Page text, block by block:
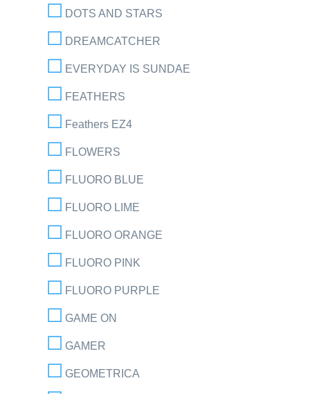
DOTS AND STARS
DREAMCATCHER
EVERYDAY IS SUNDAE
FEATHERS
Feathers EZ4
FLOWERS
FLUORO BLUE
FLUORO LIME
FLUORO ORANGE
FLUORO PINK
FLUORO PURPLE
GAME ON
GAMER
GEOMETRICA